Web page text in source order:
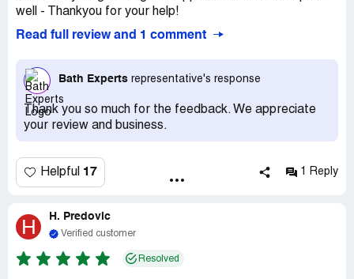
well - Thankyou for your help!
Read full review and 1 comment
Bath Experts representative's response
Thank you so much for the feedback. We appreciate
your review and business.
Helpful 17 1 Reply
H H. Predovic
Verified customer
Resolved